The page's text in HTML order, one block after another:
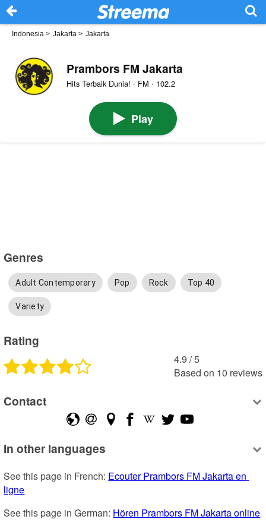
Indonesia > Jakarta > Jakarta
Prambors FM Jakarta
Hits Terbaik Dunia! · FM · 102.2
Play
Genres
Adult Contemporary Pop Rock Top 40
Variety
Rating
4.9 /5
Based on 10 reviews
Contact
In other languages
See this page in French: Ecouter Prambors FM Jakarta en
ligne
See this page in German: Hören Prambors FM Jakarta online